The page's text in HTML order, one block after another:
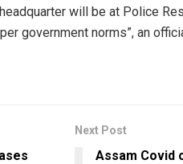
will be at Police
government norms”, an
Next Post
Assam Covid